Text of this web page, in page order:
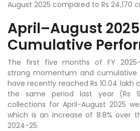
August 2025 compared to Rs 24,170
April–August 2025
Cumulative
The first five months of FY
strong momentum and cumulative
have recently reached Rs 10.04 lakh
the same period last year (Rs
collections for April-August 2025
which is an increase of 8.8% over
2024-25.